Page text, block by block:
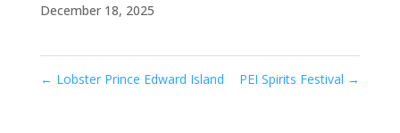
December 18, 2025
← Lobster Prince Edward Island PEI Spirits Festival →